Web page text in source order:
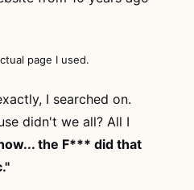
page I used.
I searched on.
didn't we all? All I
the F*** did that